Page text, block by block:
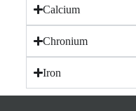
Calcium
Chronium
Iron